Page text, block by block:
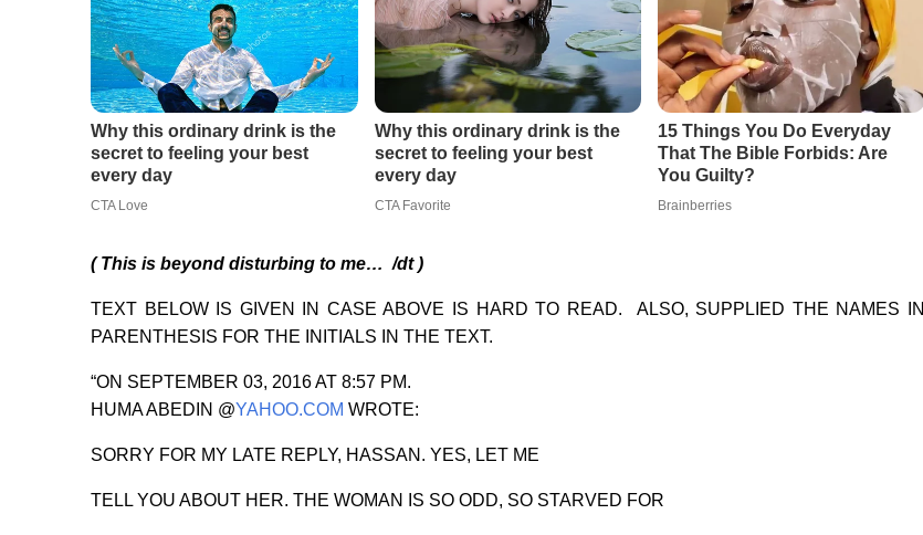
( This is beyond disturbing to me… /dt )
TEXT BELOW IS GIVEN IN CASE ABOVE IS HARD TO READ. ALSO, SUPPLIED THE NAMES IN
PARENTHESIS FOR THE INITIALS IN THE TEXT.
“ON SEPTEMBER 03, 2016 AT 8:57 PM.
HUMA ABEDIN @YAHOO.COM WROTE:
SORRY FOR MY LATE REPLY, HASSAN. YES, LET ME
TELL YOU ABOUT HER. THE WOMAN IS SO ODD, SO STARVED FOR